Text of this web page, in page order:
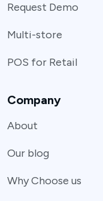
Request Demo
Multi-store
POS for Retail
Company
About
Our blog
Why Choose us